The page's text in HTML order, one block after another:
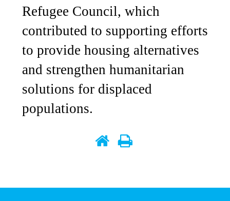
Refugee Council, which
contributed to supporting efforts
to provide housing alternatives
and strengthen humanitarian
solutions for displaced
populations.